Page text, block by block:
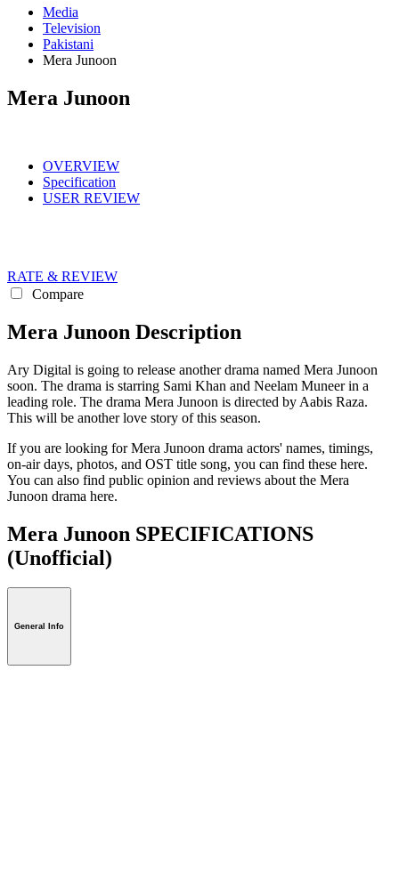
Media
Television
Pakistani
Mera Junoon
Mera Junoon
OVERVIEW
Specification
USER REVIEW
RATE & REVIEW
Compare
Mera Junoon Description
Ary Digital is going to release another drama named Mera Junoon
soon. The drama is starring Sami Khan and Neelam Muneer in a
leading role. The drama Mera Junoon is directed by Aabis Raza.
This will be another love story of this season.
If you are looking for Mera Junoon drama actors' names, timings,
on-air days, photos, and OST title song, you can find these here.
You can also find public opinion and reviews about the Mera
Junoon drama here.
Mera Junoon SPECIFICATIONS
(Unofficial)
General Info